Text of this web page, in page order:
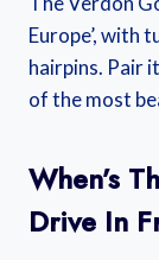
Europe’, with
hairpins. Pair
of the most
When’s
Drive In